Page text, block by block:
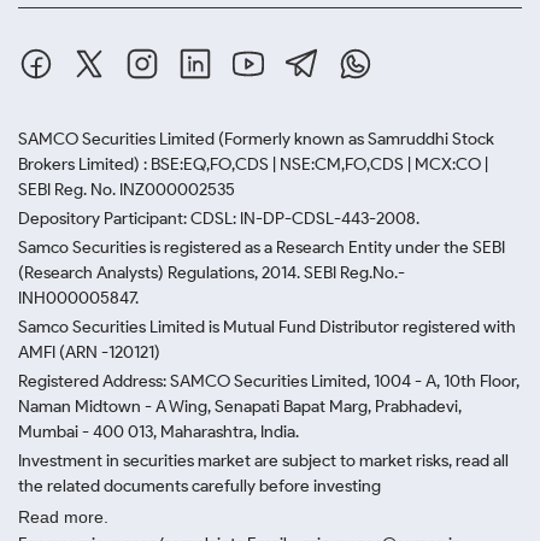
SAMCO Securities Limited (Formerly known as Samruddhi Stock
Brokers Limited) : BSE:EQ,FO,CDS | NSE:CM,FO,CDS | MCX:CO |
SEBI Reg. No. INZ000002535
Depository Participant: CDSL: IN-DP-CDSL-443-2008.
Samco Securities is registered as a Research Entity under the SEBI
(Research Analysts) Regulations, 2014. SEBI Reg.No.-
INH000005847.
Samco Securities Limited is Mutual Fund Distributor registered with
AMFI (ARN -120121)
Registered Address: SAMCO Securities Limited, 1004 - A, 10th Floor,
Naman Midtown - A Wing, Senapati Bapat Marg, Prabhadevi,
Mumbai - 400 013, Maharashtra, India.
Investment in securities market are subject to market risks, read all
the related documents carefully before investing
Read more.